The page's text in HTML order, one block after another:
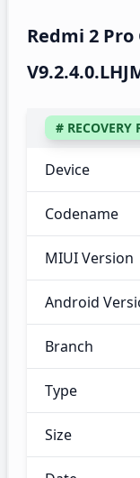
Redmi 2
# RECOVERY
Device
Codename
MIUI Version
Android
Branch
Type
Size